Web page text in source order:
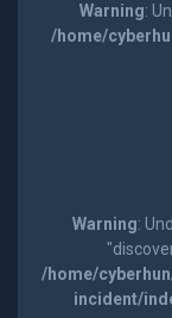
Warning:
/home/
Warning:
/home/
incident/